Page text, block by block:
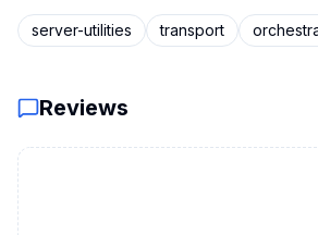
server-utilities transport
Reviews